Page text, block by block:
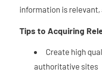
information is
Tips to Acquiring
Create high
authoritative sites